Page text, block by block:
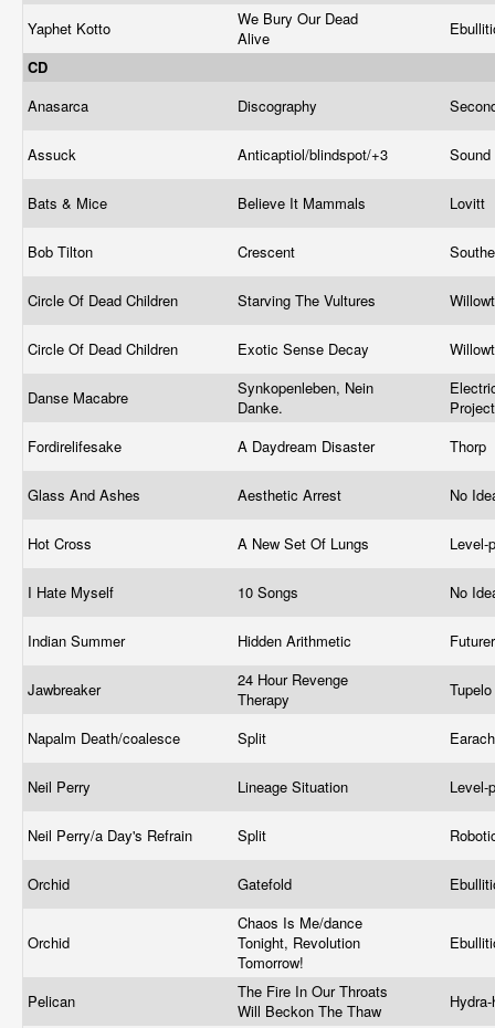
Yaphet Kotto
We Bury Our Dead
Alive
CD
Anasarca
Discography
Assuck Anticaptiol/blindspot/+3
Bats & Mice Believe It Mammals Lovitt
Bob Tilton Crescent
Circle Of Dead Children Starving The Vultures
Circle Of Dead Children Exotic Sense Decay
Danse Macabre
Synkopenleben, Nein
Danke.
Fordirelifesake
A Daydream Disaster Thorp
Glass And Ashes Aesthetic Arrest No
Hot Cross A New Set Of Lungs Level-
I Hate Myself 10 Songs No
Indian Summer Hidden Arithmetic
Jawbreaker
24 Hour Revenge
Therapy
Tupelo
Napalm Death/coalesce Split
Neil Perry Lineage Situation Level-
Neil Perry/a Day's Refrain Split
Orchid Gatefold
Orchid
Chaos Is Me/dance
Tonight, Revolution
Tomorrow!
Pelican
The Fire In Our Throats
Will Beckon The Thaw